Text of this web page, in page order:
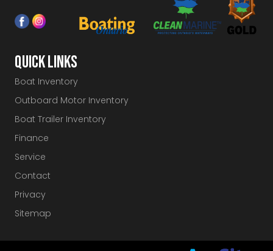
QUICK LINKS
Boat Inventory
Outboard Motor Inventory
Boat Trailer Inventory
Finance
Service
Contact
Privacy
Sitemap